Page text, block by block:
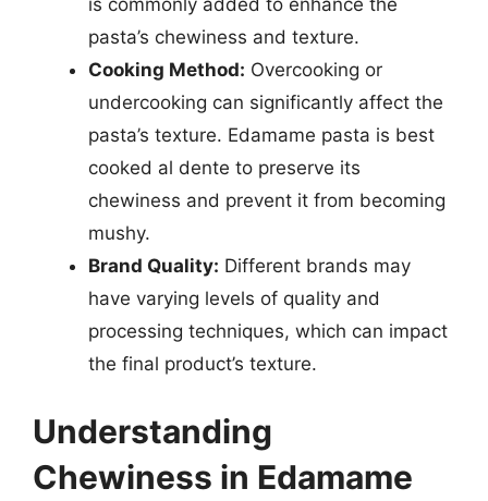
is commonly added to enhance the
pasta’s chewiness and texture.
Cooking Method: Overcooking or
undercooking can significantly affect the
pasta’s texture. Edamame pasta is best
cooked al dente to preserve its
chewiness and prevent it from becoming
mushy.
Brand Quality: Different brands may
have varying levels of quality and
processing techniques, which can impact
the final product’s texture.
Understanding
Chewiness in Edamame